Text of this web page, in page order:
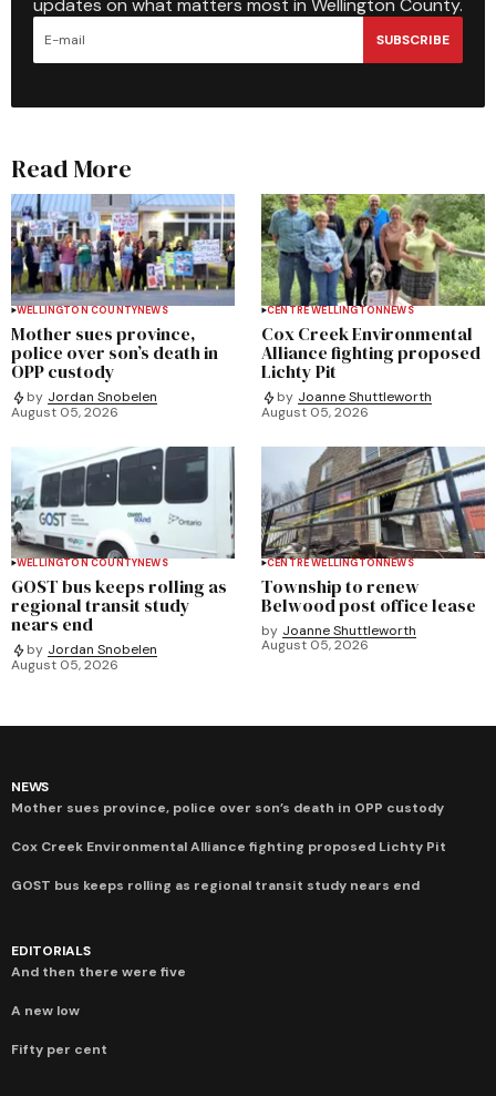
updates on what matters most in Wellington County.
SUBSCRIBE
Read More
WELLINGTON COUNTYNEWS
Mother sues province,
police over son’s death in
OPP custody
by Jordan Snobelen
August 05, 2026
CENTRE WELLINGTONNEWS
Cox Creek Environmental
Alliance fighting proposed
Lichty Pit
by Joanne Shuttleworth
August 05, 2026
WELLINGTON COUNTYNEWS
GOST bus keeps rolling as
regional transit study
nears end
by Jordan Snobelen
August 05, 2026
CENTRE WELLINGTONNEWS
Township to renew
Belwood post office lease
by Joanne Shuttleworth
August 05, 2026
NEWS
Mother sues province, police over son’s death in OPP custody
Cox Creek Environmental Alliance fighting proposed Lichty Pit
GOST bus keeps rolling as regional transit study nears end
EDITORIALS
And then there were five
A new low
Fifty per cent